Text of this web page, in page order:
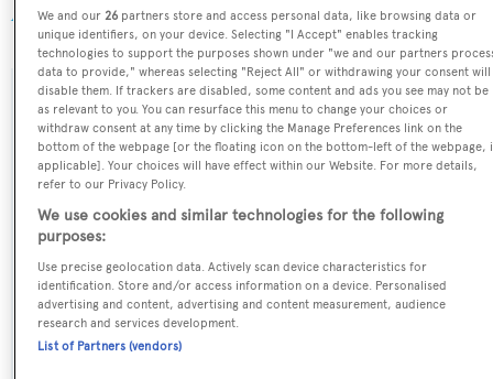
AIS.
SPECIFICATIONS
Name:
Unplugged
Previous Names:
Geosand
We and our26 partners store and access personal data, like browsing data or
unique identifiers, on your device. Selecting "I Accept" enables tracking
technologies to support the purposes shown under "we and our partners
data to provide," whereas selecting "Reject All" or withdrawing your consent will
disable them. If trackers are disabled, some content and ads you see may not be
as relevant to you. You can resurface this menu to change your choices or
withdraw consent at any time by clicking the Manage Preferences link on the
bottom of the webpage [or the floating icon on the bottom-left of the webpage,
applicable]. Your choices will have effect within our Website. For more details,
refer to our Privacy Policy.
We use cookies and similar technologies for the following
purposes:
Use precise geolocation data. Actively scan device characteristics for
identification. Store and/or access information on a device. Personalised
advertising and content, advertising and content measurement, audience
research and services development.
List of Partners (vendors)